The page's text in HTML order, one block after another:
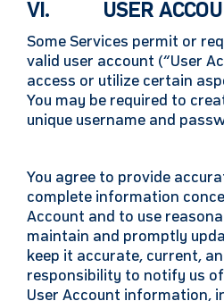
VI. USER
Some Services permit or
valid user account (“User
access or utilize certain
You may be required to
unique username and
You agree to provide
complete information
Account and to use
maintain and promptly
keep it accurate, current,
responsibility to notify us
User Account information,